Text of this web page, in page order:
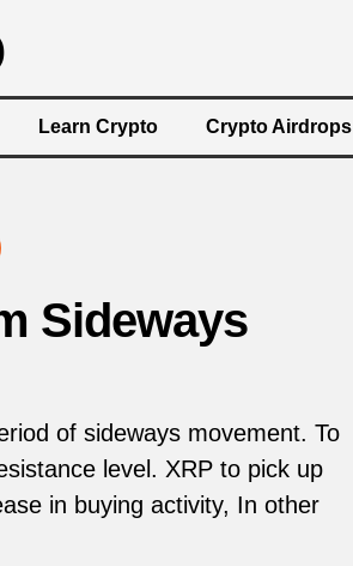
Learn Crypto Crypto Airdrops
Sideways
of sideways movement. To
level. XRP to pick up
in buying activity, In other